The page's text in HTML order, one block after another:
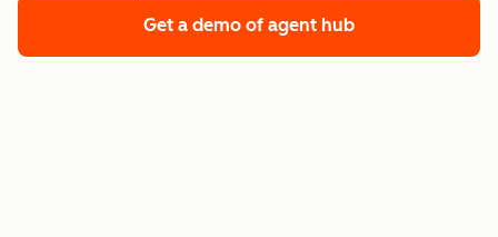
Get a demo of agent hub